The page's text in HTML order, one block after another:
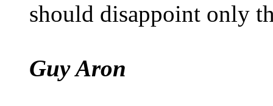
should disappoint only
Guy Aron